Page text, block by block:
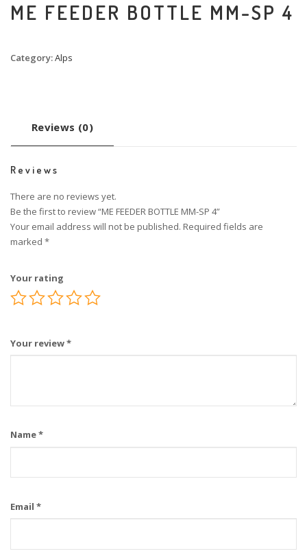
ME FEEDER BOTTLE MM-SP 4
Category:Alps
Reviews (0)
Reviews
There are no reviews yet.
Be the first to review “ME FEEDER BOTTLE MM-SP 4”
Your email address will not be published. Required fields are
marked *
Your rating
Your review*
Name*
Email *